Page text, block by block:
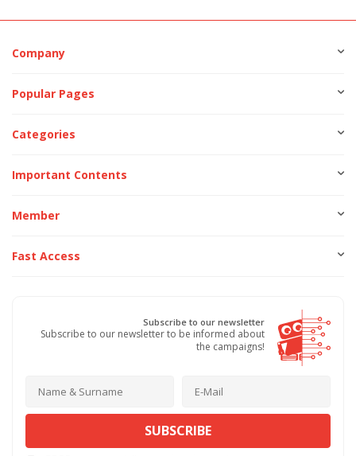
Company
Popular Pages
Categories
Important Contents
Member
Fast Access
Subscribe to our newsletter
Subscribe to our newsletter to be informed about
the campaigns!
SUBSCRIBE